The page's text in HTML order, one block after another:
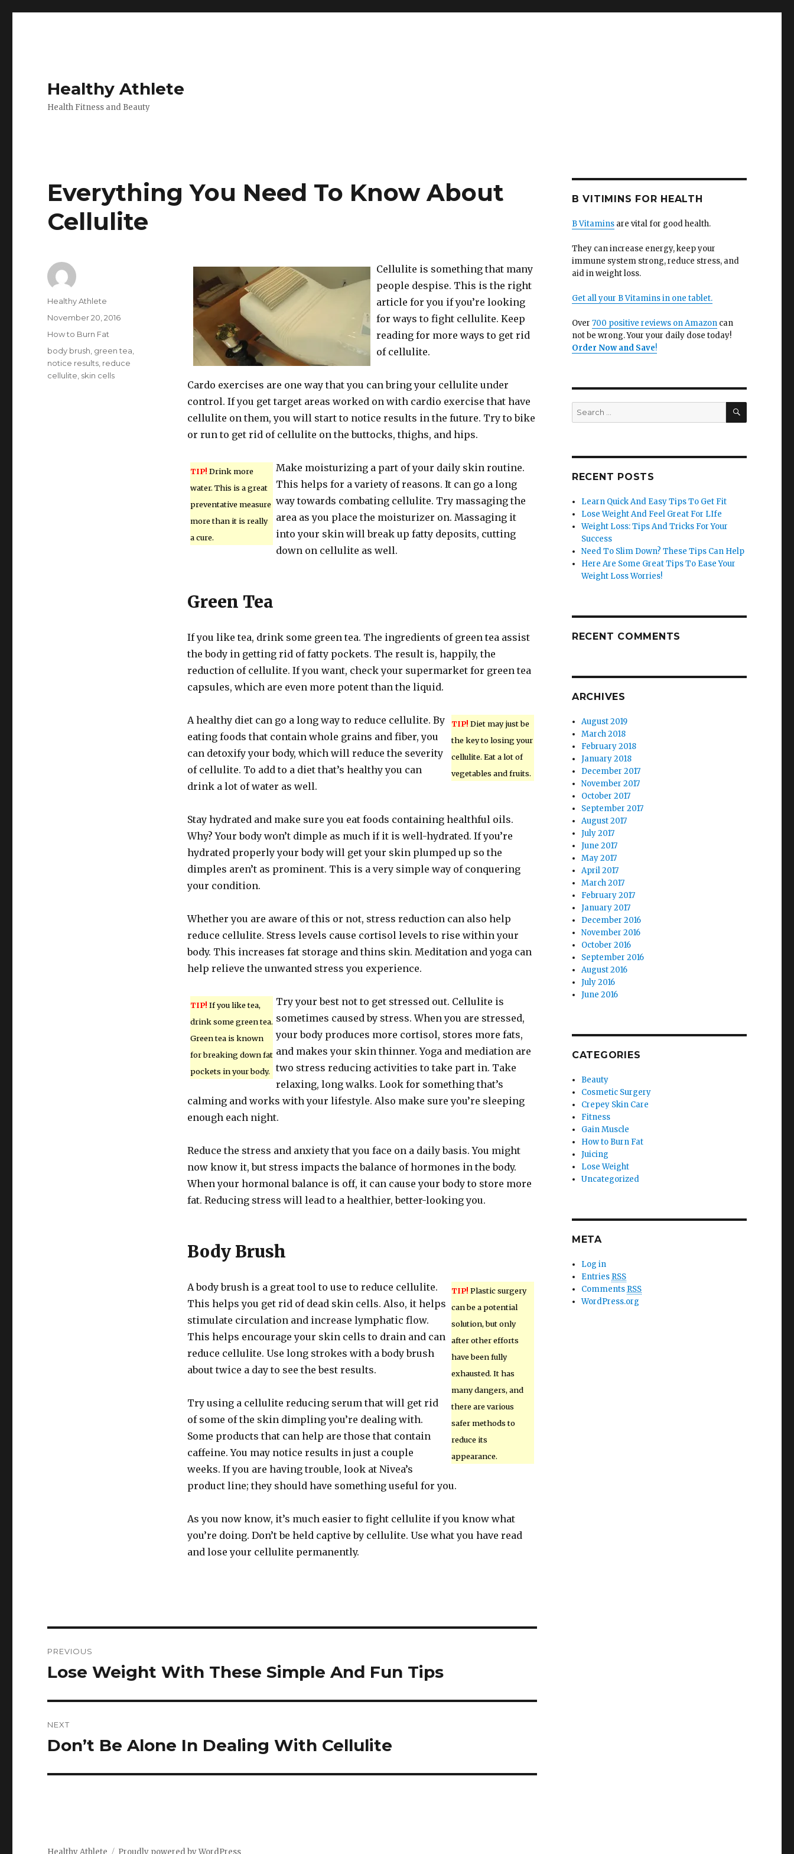
Healthy Athlete
Health Fitness and Beauty
Everything You Need To Know About
Cellulite
Cellulite is something that many
people despise. This is the right
article for you if you’re looking
for ways to fight cellulite. Keep
reading for more ways to get rid
of cellulite.
Cardo exercises are one way that you can bring your cellulite under
control. If you get target areas worked on with cardio exercise that have
cellulite on them, you will start to notice results in the future. Try to bike
or run to get rid of cellulite on the buttocks, thighs, and hips.
TIP! Drink more
water. This is a great
preventative measure
more than it is really
a cure.
Make moisturizing a part of your daily skin routine.
This helps for a variety of reasons. It can go a long
way towards combating cellulite. Try massaging the
area as you place the moisturizer on. Massaging it
into your skin will break up fatty deposits, cutting
down on cellulite as well.
Green Tea
If you like tea, drink some green tea. The ingredients of green tea assist
the body in getting rid of fatty pockets. The result is, happily, the
reduction of cellulite. If you want, check your supermarket for green tea
capsules, which are even more potent than the liquid.
TIP! Diet may just be
the key to losing your
cellulite. Eat a lot of
vegetables and fruits.
A healthy diet can go a long way to reduce cellulite. By
eating foods that contain whole grains and fiber, you
can detoxify your body, which will reduce the severity
of cellulite. To add to a diet that’s healthy you can
drink a lot of water as well.
Stay hydrated and make sure you eat foods containing healthful oils.
Why? Your body won’t dimple as much if it is well-hydrated. If you’re
hydrated properly your body will get your skin plumped up so the
dimples aren’t as prominent. This is a very simple way of conquering
your condition.
Whether you are aware of this or not, stress reduction can also help
reduce cellulite. Stress levels cause cortisol levels to rise within your
body. This increases fat storage and thins skin. Meditation and yoga can
help relieve the unwanted stress you experience.
TIP! If you like tea,
drink some green tea.
Green tea is known
for breaking down fat
pockets in your body.
Try your best not to get stressed out. Cellulite is
sometimes caused by stress. When you are stressed,
your body produces more cortisol, stores more fats,
and makes your skin thinner. Yoga and mediation are
two stress reducing activities to take part in. Take
relaxing, long walks. Look for something that’s
calming and works with your lifestyle. Also make sure you’re sleeping
enough each night.
Reduce the stress and anxiety that you face on a daily basis. You might
now know it, but stress impacts the balance of hormones in the body.
When your hormonal balance is off, it can cause your body to store more
fat. Reducing stress will lead to a healthier, better-looking you.
Body Brush
TIP! Plastic surgery
can be a potential
solution, but only
after other efforts
have been fully
exhausted. It has
many dangers, and
there are various
safer methods to
reduce its
appearance.
A body brush is a great tool to use to reduce cellulite.
This helps you get rid of dead skin cells. Also, it helps
stimulate circulation and increase lymphatic flow.
This helps encourage your skin cells to drain and can
reduce cellulite. Use long strokes with a body brush
about twice a day to see the best results.
Try using a cellulite reducing serum that will get rid
of some of the skin dimpling you’re dealing with.
Some products that can help are those that contain
caffeine. You may notice results in just a couple
weeks. If you are having trouble, look at Nivea’s
product line; they should have something useful for you.
As you now know, it’s much easier to fight cellulite if you know what
you’re doing. Don’t be held captive by cellulite. Use what you have read
and lose your cellulite permanently.
Author
Healthy Athlete
Posted
on
November 20, 2016
Categories
How to Burn Fat
Tags
body brush green tea
notice results reduce
cellulite skin cells
navigation
PREVIOUS
Previous
Lose Weight With These Simple And Fun Tips
NEXT
Next
Don’t Be Alone In Dealing With Cellulite
B VITIMINS FOR HEALTH
B Vitaminsare vital for good health.
They can increase energy, keep your
immune system strong, reduce stress, and
aid in weight loss.
Get all your B Vitamins in one tablet.
Over 700 positive reviews on Amazoncan
not be wrong. Your your daily dose today!
Order Now and Save!
Search
for:
SEARCH
RECENT POSTS
Learn Quick And Easy Tips To Get Fit
Lose Weight And Feel Great For LIfe
Weight Loss: Tips And Tricks For Your
Success
Need To Slim Down? These Tips Can Help
Here Are Some Great Tips To Ease Your
Weight Loss Worries!
RECENT COMMENTS
ARCHIVES
August 2019
March 2018
February 2018
January 2018
December 2017
November 2017
October 2017
September 2017
August 2017
July 2017
June 2017
May 2017
April 2017
March 2017
February 2017
January 2017
December 2016
November 2016
October 2016
September 2016
August 2016
July 2016
June 2016
CATEGORIES
Beauty
Cosmetic Surgery
Crepey Skin Care
Fitness
Gain Muscle
How to Burn Fat
Juicing
Lose Weight
Uncategorized
META
Log in
Entries RSS
Comments RSS
WordPress.org
Healthy Athlete Proudly powered by WordPress